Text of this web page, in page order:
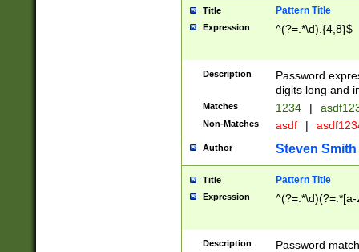
Title Pattern Title
Expression ^(?=.*\d).{4,8}$
Description
Password
digits long and
Matches 1234 |
Non-Matches asdf |
Author Steven Smith
Title Pattern Title
Expression
Description
Password